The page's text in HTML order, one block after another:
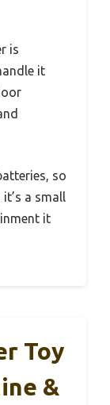
is
it
so
a small
it
Toy
&